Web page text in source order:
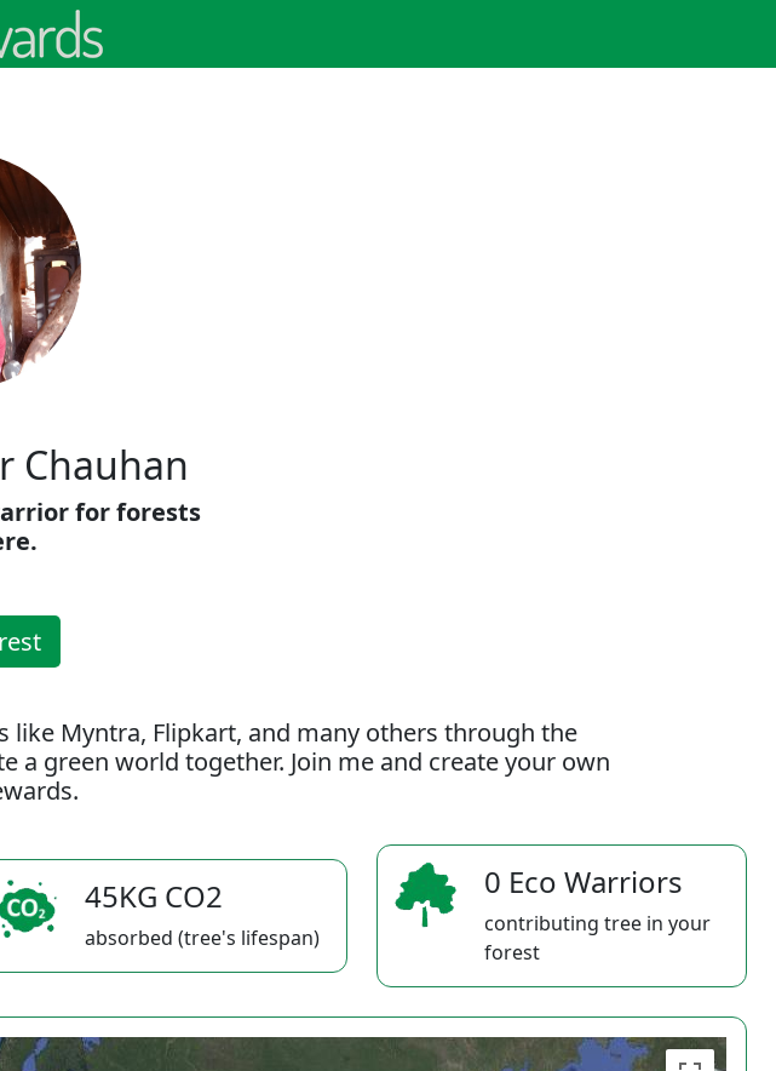
Chauhan
for forests
Myntra, Flipkart, and many others through the
a green world together. Join me and create your own
45KG CO2
absorbed (tree's lifespan)
0 Eco Warriors
contributing tree in your
forest